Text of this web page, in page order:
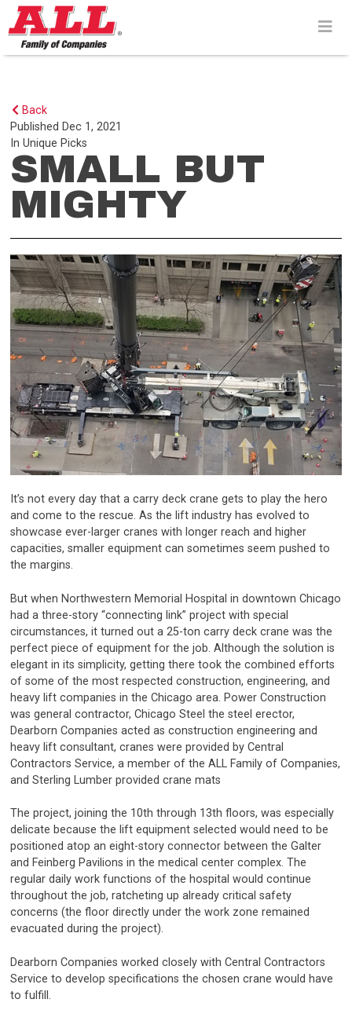
Skip
to
content>
Back
Published Dec 1, 2021
InUnique Picks
SMALL BUT
MIGHTY
It’s not every day that a carry deck crane gets to play the hero
and come to the rescue. As the lift industry has evolved to
showcase ever-larger cranes with longer reach and higher
capacities, smaller equipment can sometimes seem pushed to
the margins.
But when Northwestern Memorial Hospital in downtown Chicago
had a three-story “connecting link” project with special
circumstances, it turned out a 25-ton carry deck crane was the
perfect piece of equipment for the job. Although the solution is
elegant in its simplicity, getting there took the combined efforts
of some of the most respected construction, engineering, and
heavy lift companies in the Chicago area. Power Construction
was general contractor, Chicago Steel the steel erector,
Dearborn Companies acted as construction engineering and
heavy lift consultant, cranes were provided by Central
Contractors Service, a member of the ALL Family of Companies,
and Sterling Lumber provided crane mats
The project, joining the 10th through 13th floors, was especially
delicate because the lift equipment selected would need to be
positioned atop an eight-story connector between the Galter
and Feinberg Pavilions in the medical center complex. The
regular daily work functions of the hospital would continue
throughout the job, ratcheting up already critical safety
concerns (the floor directly under the work zone remained
evacuated during the project).
Dearborn Companies worked closely with Central Contractors
Service to develop specifications the chosen crane would have
to fulfill.